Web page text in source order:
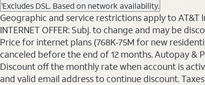
1Excludes DSL. Based on network availability.
Geographic and service restrictions apply to AT&T
INTERNET OFFER: Subj. to change and may be
Price for internet plans (768K-75M for new
canceled before the end of 12 months. Autopay &
Discount off the monthly rate when account is
and valid email address to continue discount.